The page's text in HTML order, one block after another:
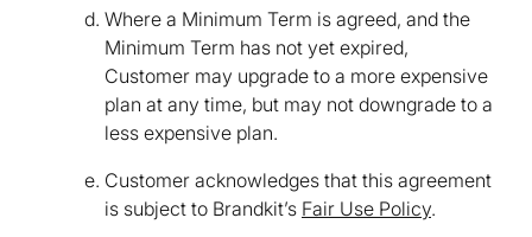
Where a Minimum Term is agreed, and the
Minimum Term has not yet expired,
Customer may upgrade to a more expensive
plan at any time, but may not downgrade to a
less expensive plan.
Customer acknowledges that this agreement
is subject to Brandkit’s Fair Use Policy.